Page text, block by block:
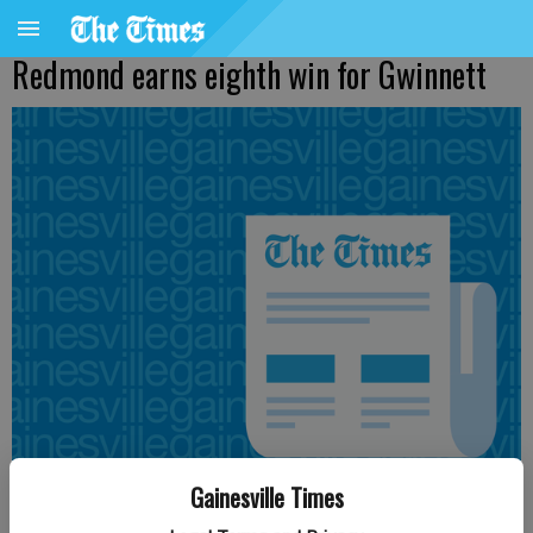
Gainesville Times
Redmond earns eighth win for Gwinnett